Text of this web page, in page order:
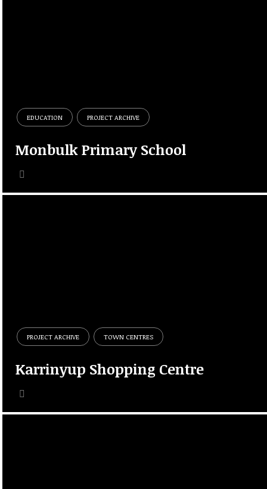
EDUCATION PROJECT ARCHIVE
Monbulk Primary School
PROJECT ARCHIVE TOWN CENTRES
Karrinyup Shopping Centre